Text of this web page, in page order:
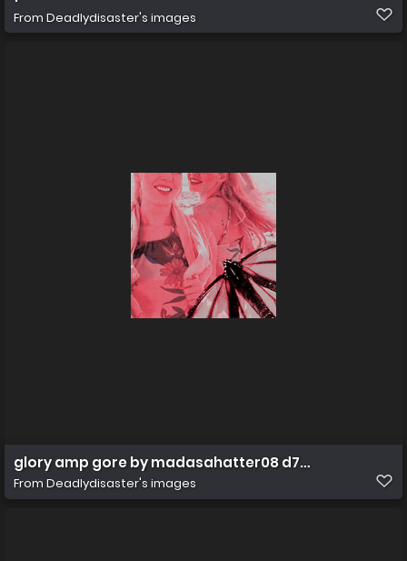
From Deadlydisaster's images
glory amp gore by madasahatter08 d7bnomf
From Deadlydisaster's images